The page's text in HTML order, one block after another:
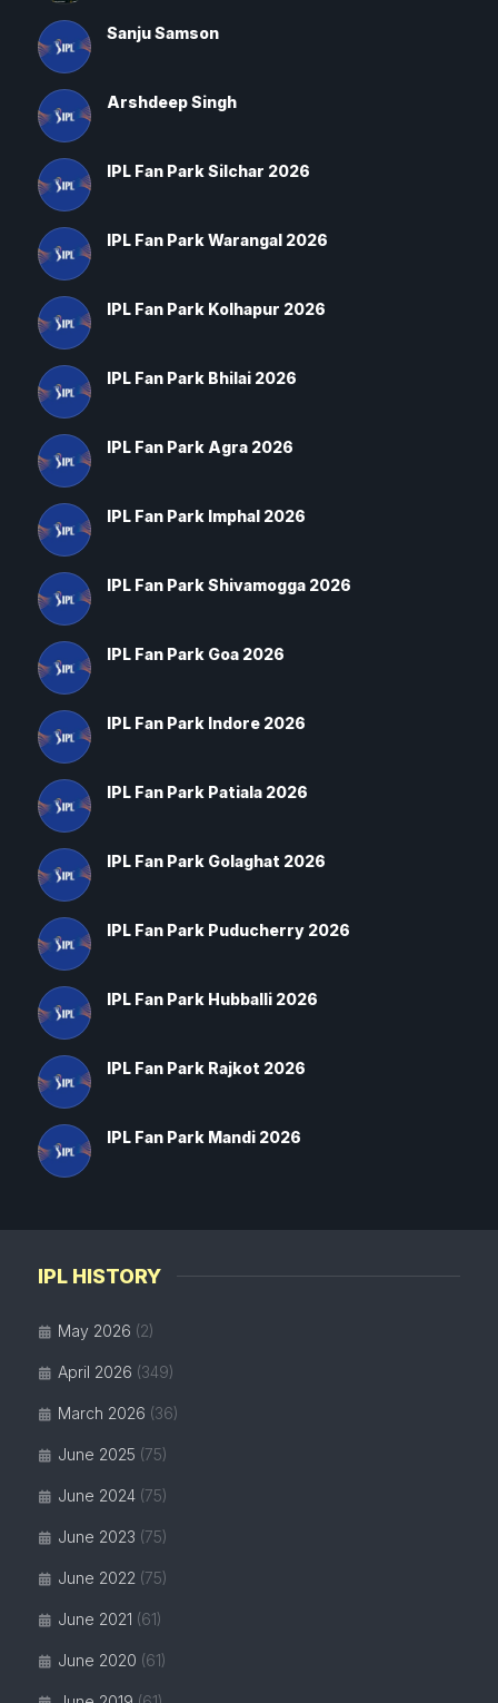
IPL HISTORY
May 2026 (2)
April 2026 (349)
March 2026 (36)
June 2025 (75)
June 2024 (75)
June 2023 (75)
June 2022 (75)
June 2021 (61)
June 2020 (61)
Sanju Samson
Arshdeep Singh
IPL Fan Park Silchar 2026
IPL Fan Park Warangal 2026
IPL Fan Park Kolhapur 2026
IPL Fan Park Bhilai 2026
IPL Fan Park Agra 2026
IPL Fan Park Imphal 2026
IPL Fan Park Shivamogga 2026
IPL Fan Park Goa 2026
IPL Fan Park Indore 2026
IPL Fan Park Patiala 2026
IPL Fan Park Golaghat 2026
IPL Fan Park Puducherry 2026
IPL Fan Park Hubballi 2026
IPL Fan Park Rajkot 2026
IPL Fan Park Mandi 2026